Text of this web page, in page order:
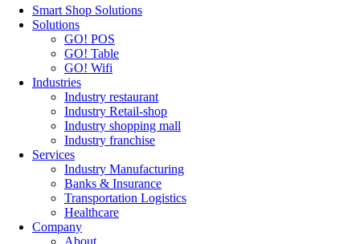
Smart Shop Solutions
Solutions
GO! POS
GO! Table
GO! Wifi
Industries
Industry restaurant
Industry Retail-shop
Industry shopping mall
Industry franchise
Services
Industry Manufacturing
Banks & Insurance
Transportation Logistics
Healthcare
Company
About